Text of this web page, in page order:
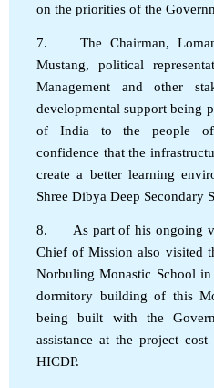
on the priorities of the
7. The Chairman,
Mustang, political
Management and other
developmental support being
of India to the people of
confidence that the
create a better learning
Shree Dibya Deep Secondary
8. As part of his ongoing
Chief of Mission also visited
Norbuling Monastic School
dormitory building of this
being built with the
assistance at the project
HICDP.